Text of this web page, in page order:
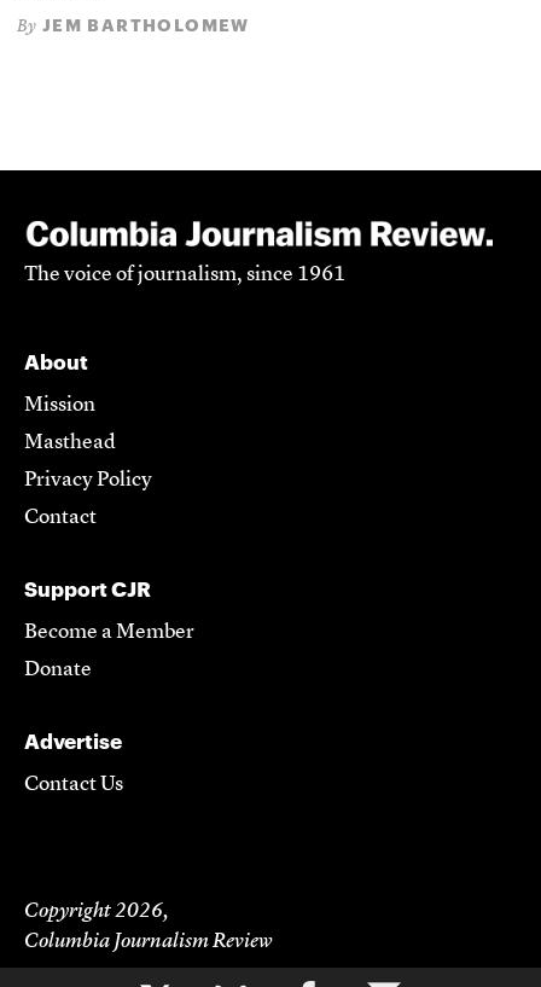
By JEM BARTHOLOMEW
The voice of journalism, since 1961
About
Mission
Masthead
Privacy Policy
Contact
Support CJR
Become a Member
Donate
Advertise
Contact Us
Copyright 2026,
Columbia Journalism Review